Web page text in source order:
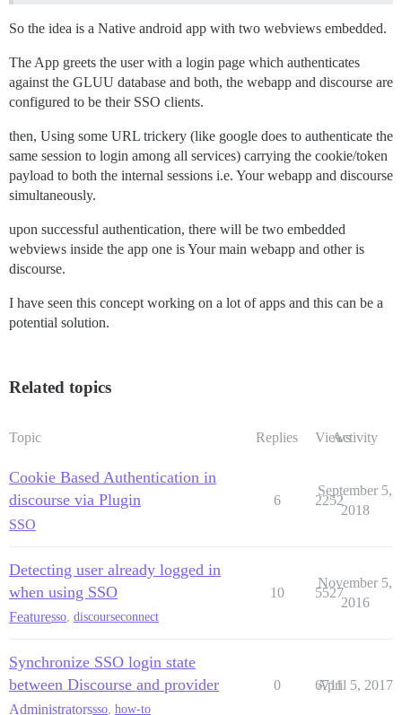
So the idea is a Native android app with two webviews embedded.
The App greets the user with a login page which authenticates
against the GLUU database and both, the webapp and discourse are
configured to be their SSO clients.
then, Using some URL trickery (like google does to authenticate the
same session to login among all services) carrying the cookie/token
payload to both the internal sessions i.e. Your webapp and discourse
simultaneously.
upon successful authentication, there will be two embedded
webviews inside the app one is Your main webapp and other is
discourse.
I have seen this concept working on a lot of apps and this can be a
potential solution.
Related topics
Topic Replies ViewsActivity
Cookie Based Authentication in
discourse via Plugin
SSO
6 2252
September 5,
2018
Detecting user already logged in
when using SSO
Featuresso, discourseconnect
10 5527
November 5,
2016
Synchronize SSO login state
between Discourse and provider
Administratorssso, how-to
0 6711
April 5, 2017